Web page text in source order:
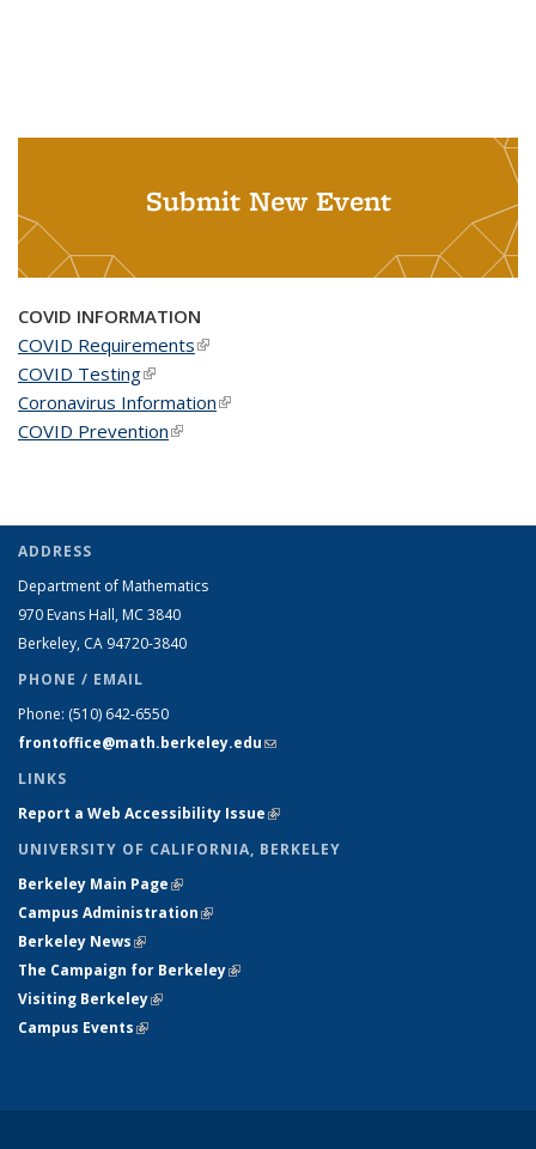
Submit New Event
COVID INFORMATION
COVID Requirements(link is external)
COVID Testing(link is external)
Coronavirus Information(link is external)
COVID Prevention(link is external)
ADDRESS
Department of Mathematics
970 Evans Hall, MC 3840
Berkeley, CA 94720-3840
PHONE / EMAIL
Phone: (510) 642-6550
frontoffice@math.berkeley.edu(link sends e-mail)
LINKS
Report a Web Accessibility Issue(link is external)
UNIVERSITY OF CALIFORNIA, BERKELEY
Berkeley Main Page(link is external)
Campus Administration(link is external)
Berkeley News(link is external)
The Campaign for Berkeley(link is external)
Visiting Berkeley(link is external)
Campus Events(link is external)